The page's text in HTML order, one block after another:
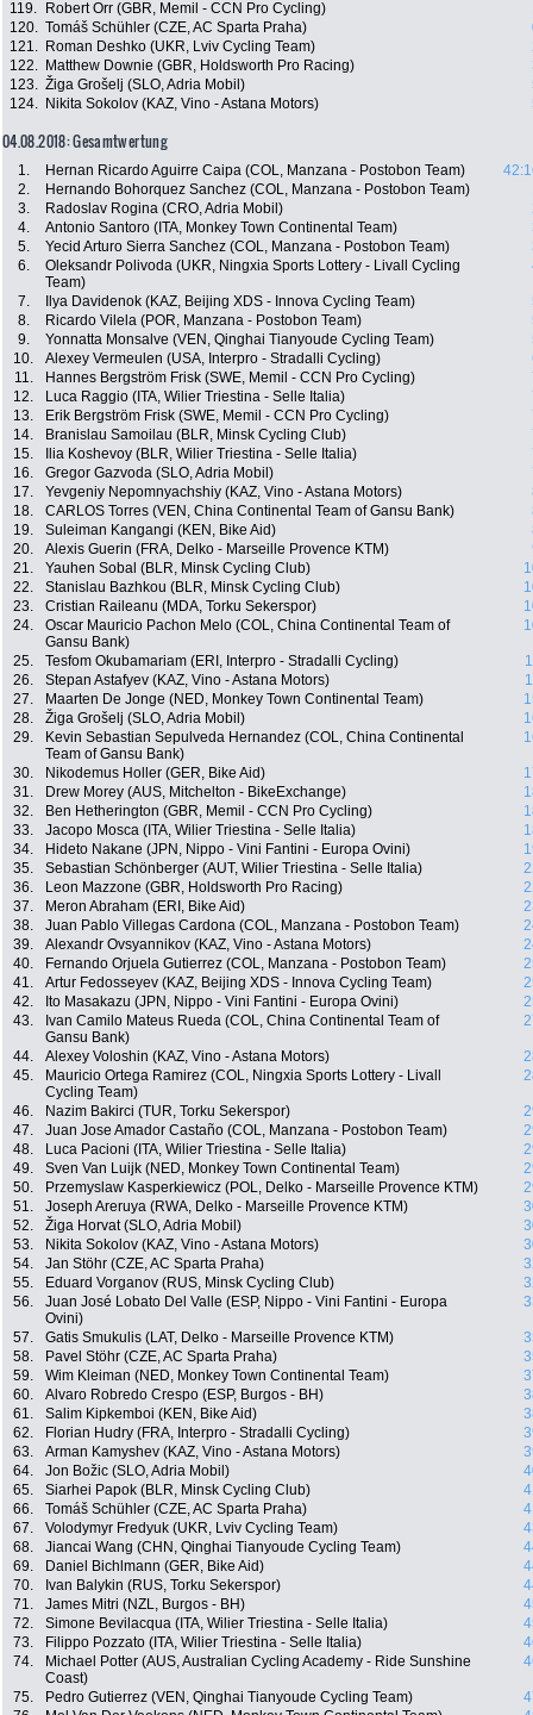
119. Robert Orr (GBR, Memil - CCN Pro Cycling)
120. Tomáš Schühler (CZE, AC Sparta Praha)
121.
Roman Deshko (UKR, Lviv Cycling Team)
122.
Matthew Downie (GBR, Holdsworth Pro Racing)
123. Žiga Grošelj (SLO, Adria Mobil)
124.
Nikita Sokolov (KAZ, Vino - Astana Motors)
04.08.2018: Gesamtwertung
1. Hernan Ricardo Aguirre Caipa (COL, Manzana - Postobon Team)
2.
Hernando Bohorquez Sanchez (COL, Manzana - Postobon Team)
3.
Radoslav Rogina (CRO, Adria Mobil)
4.
Antonio Santoro (ITA, Monkey Town Continental Team)
5.
Yecid Arturo Sierra Sanchez (COL, Manzana - Postobon Team)
6.
Oleksandr Polivoda (UKR, Ningxia Sports Lottery - Livall Cycling
Team)
7. Ilya Davidenok (KAZ, Beijing XDS - Innova Cycling Team)
8.
Ricardo Vilela (POR, Manzana - Postobon Team)
9.
Yonnatta Monsalve (VEN, Qinghai Tianyoude Cycling Team)
10.
Alexey Vermeulen (USA, Interpro - Stradalli Cycling)
11.
Hannes Bergström Frisk (SWE, Memil - CCN Pro Cycling)
12.
Luca Raggio (ITA, Wilier Triestina - Selle Italia)
13.
Erik Bergström Frisk (SWE, Memil - CCN Pro Cycling)
14.
Branislau Samoilau (BLR, Minsk Cycling Club)
15.
Ilia Koshevoy (BLR, Wilier Triestina - Selle Italia)
16.
Gregor Gazvoda (SLO, Adria Mobil)
17.
Yevgeniy Nepomnyachshiy (KAZ, Vino - Astana Motors)
18.
CARLOS Torres (VEN, China Continental Team of Gansu Bank)
19.
Suleiman Kangangi (KEN, Bike Aid)
20.
Alexis Guerin (FRA, Delko - Marseille Provence KTM)
21.
Yauhen Sobal (BLR, Minsk Cycling Club)
22.
Stanislau Bazhkou (BLR, Minsk Cycling Club)
23.
Cristian Raileanu (MDA, Torku Sekerspor)
24.
Oscar Mauricio Pachon Melo (COL, China Continental Team of
Gansu Bank)
25. Tesfom Okubamariam (ERI, Interpro - Stradalli Cycling)
26.
Stepan Astafyev (KAZ, Vino - Astana Motors)
27.
Maarten De Jonge (NED, Monkey Town Continental Team)
28.
Žiga Grošelj (SLO, Adria Mobil)
29.
Kevin Sebastian Sepulveda Hernandez (COL, China Continental
Team of Gansu Bank)
30. Nikodemus Holler (GER, Bike Aid)
31.
Drew Morey (AUS, Mitchelton - BikeExchange)
32.
Ben Hetherington (GBR, Memil - CCN Pro Cycling)
33.
Jacopo Mosca (ITA, Wilier Triestina - Selle Italia)
34.
Hideto Nakane (JPN, Nippo - Vini Fantini - Europa Ovini)
35.
Sebastian Schönberger (AUT, Wilier Triestina - Selle Italia)
36.
Leon Mazzone (GBR, Holdsworth Pro Racing)
37.
Meron Abraham (ERI, Bike Aid)
38.
Juan Pablo Villegas Cardona (COL, Manzana - Postobon Team)
39.
Alexandr Ovsyannikov (KAZ, Vino - Astana Motors)
40.
Fernando Orjuela Gutierrez (COL, Manzana - Postobon Team)
41.
Artur Fedosseyev (KAZ, Beijing XDS - Innova Cycling Team)
42.
Ito Masakazu (JPN, Nippo - Vini Fantini - Europa Ovini)
43.
Ivan Camilo Mateus Rueda (COL, China Continental Team of
Gansu Bank)
44. Alexey Voloshin (KAZ, Vino - Astana Motors)
45.
Mauricio Ortega Ramirez (COL, Ningxia Sports Lottery - Livall
Cycling Team)
46. Nazim Bakirci (TUR, Torku Sekerspor)
47.
Juan Jose Amador Castaño (COL, Manzana - Postobon Team)
48.
Luca Pacioni (ITA, Wilier Triestina - Selle Italia)
49.
Sven Van Luijk (NED, Monkey Town Continental Team)
50.
Przemyslaw Kasperkiewicz (POL, Delko - Marseille Provence KTM)
51.
Joseph Areruya (RWA, Delko - Marseille Provence KTM)
52.
Žiga Horvat (SLO, Adria Mobil)
53.
Nikita Sokolov (KAZ, Vino - Astana Motors)
54.
Jan Stöhr (CZE, AC Sparta Praha)
55.
Eduard Vorganov (RUS, Minsk Cycling Club)
56.
Juan José Lobato Del Valle (ESP, Nippo - Vini Fantini - Europa
Ovini)
57. Gatis Smukulis (LAT, Delko - Marseille Provence KTM)
58.
Pavel Stöhr (CZE, AC Sparta Praha)
59.
Wim Kleiman (NED, Monkey Town Continental Team)
60.
Alvaro Robredo Crespo (ESP, Burgos - BH)
61.
Salim Kipkemboi (KEN, Bike Aid)
62.
Florian Hudry (FRA, Interpro - Stradalli Cycling)
63.
Arman Kamyshev (KAZ, Vino - Astana Motors)
64.
Jon Božic (SLO, Adria Mobil)
65.
Siarhei Papok (BLR, Minsk Cycling Club)
66.
Tomáš Schühler (CZE, AC Sparta Praha)
67.
Volodymyr Fredyuk (UKR, Lviv Cycling Team)
68.
Jiancai Wang (CHN, Qinghai Tianyoude Cycling Team)
69.
Daniel Bichlmann (GER, Bike Aid)
70.
Ivan Balykin (RUS, Torku Sekerspor)
71.
James Mitri (NZL, Burgos - BH)
72.
Simone Bevilacqua (ITA, Wilier Triestina - Selle Italia)
73.
Filippo Pozzato (ITA, Wilier Triestina - Selle Italia)
74.
Michael Potter (AUS, Australian Cycling Academy - Ride Sunshine
Coast)
75. Pedro Gutierrez (VEN, Qinghai Tianyoude Cycling Team)